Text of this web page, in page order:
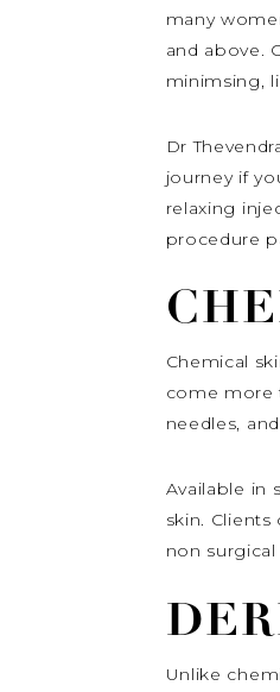
many
and above.
minimsing,
Dr
journey if
relaxing
procedure
Chemical
come more
needles,
Available in
skin.
non
Unlike